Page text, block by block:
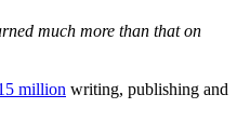
much more than that on
million writing, publishing and